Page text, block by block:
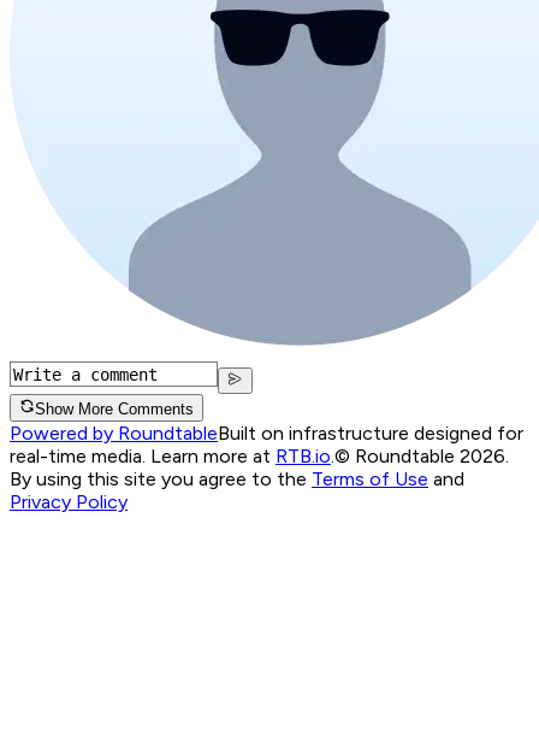
Show More Comments
Powered by RoundtableBuilt on infrastructure designed for
real-time media. Learn more at RTB.io © Roundtable 2026.
By using this site you agree to the Terms of Use and
Privacy Policy